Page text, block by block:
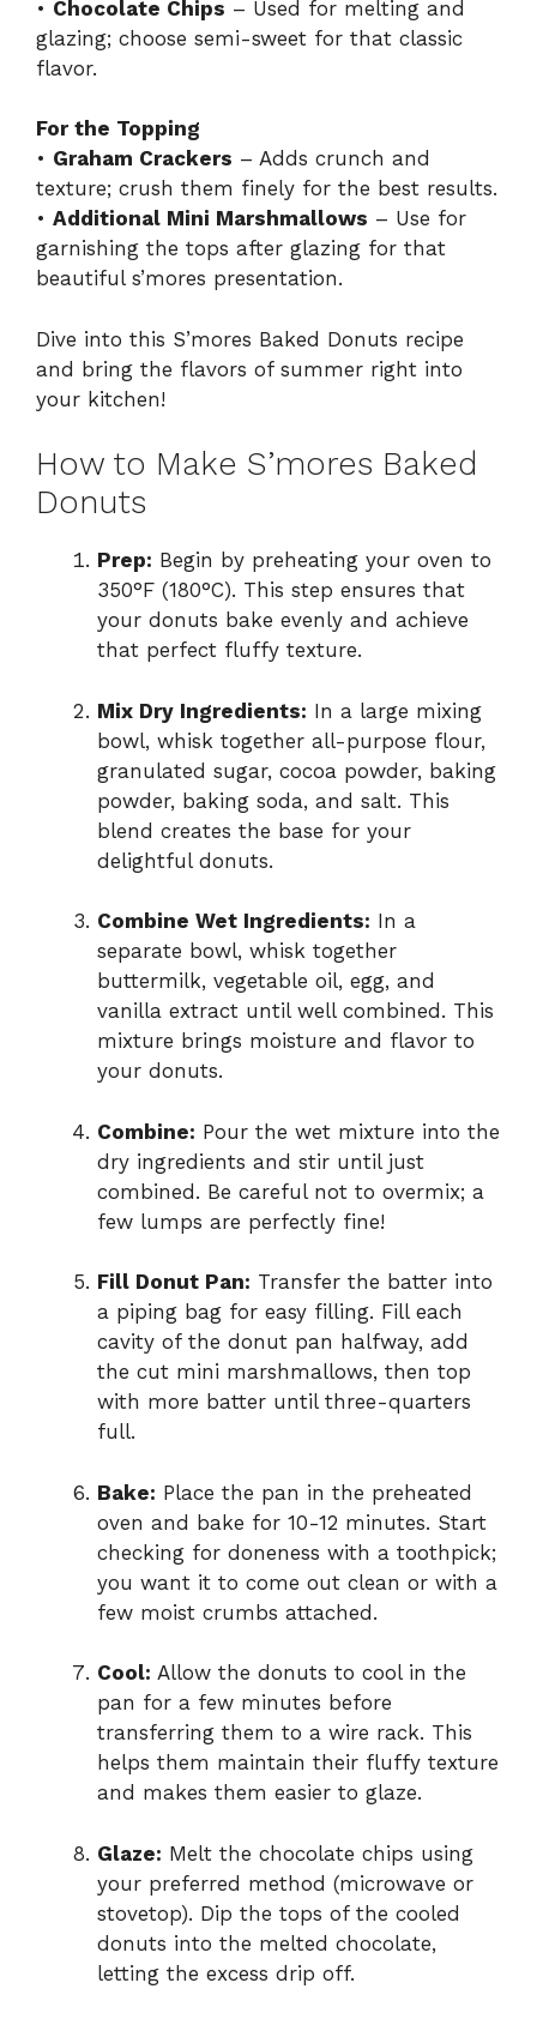
• Chocolate Chips – Used for melting and
glazing; choose semi-sweet for that classic
flavor.
For the Topping
• Graham Crackers – Adds crunch and
texture; crush them finely for the best results.
• Additional Mini Marshmallows – Use for
garnishing the tops after glazing for that
beautiful s’mores presentation.
Dive into this S’mores Baked Donuts recipe
and bring the flavors of summer right into
your kitchen!
How to Make S’mores Baked
Donuts
Prep: Begin by preheating your oven to
350°F (180°C). This step ensures that
your donuts bake evenly and achieve
that perfect fluffy texture.
Mix Dry Ingredients: In a large mixing
bowl, whisk together all-purpose flour,
granulated sugar, cocoa powder, baking
powder, baking soda, and salt. This
blend creates the base for your
delightful donuts.
Combine Wet Ingredients: In a
separate bowl, whisk together
buttermilk, vegetable oil, egg, and
vanilla extract until well combined. This
mixture brings moisture and flavor to
your donuts.
Combine: Pour the wet mixture into the
dry ingredients and stir until just
combined. Be careful not to overmix; a
few lumps are perfectly fine!
Fill Donut Pan: Transfer the batter into
a piping bag for easy filling. Fill each
cavity of the donut pan halfway, add
the cut mini marshmallows, then top
with more batter until three-quarters
full.
Bake: Place the pan in the preheated
oven and bake for 10-12 minutes. Start
checking for doneness with a toothpick;
you want it to come out clean or with a
few moist crumbs attached.
Cool: Allow the donuts to cool in the
pan for a few minutes before
transferring them to a wire rack. This
helps them maintain their fluffy texture
and makes them easier to glaze.
Glaze: Melt the chocolate chips using
your preferred method (microwave or
stovetop). Dip the tops of the cooled
donuts into the melted chocolate,
letting the excess drip off.